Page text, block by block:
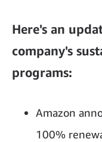
Here's an
company's
programs:
Amazon
100%